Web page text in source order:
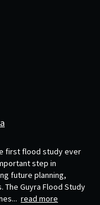
first flood study ever
step in
future planning,
Guyra Flood Study
read more